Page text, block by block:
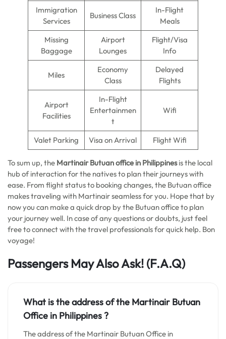
Immigration
Services
Business Class
In-Flight
Meals
Missing
Baggage
Airport
Lounges
Flight/Visa
Info
Miles
Economy
Class
Delayed
Flights
Airport
Facilities
In-Flight
Entertainmen
t
Wifi
Valet Parking Visa on Arrival Flight Wifi
To sum up, the Martinair Butuan office in Philippinesis the local
hub of interaction for the natives to plan their journeys with
ease. From flight status to booking changes, the Butuan office
makes traveling with Martinair seamless for you. Hope that by
now you can make a quick drop by the Butuan office to plan
your journey well. In case of any questions or doubts, just feel
free to connect with the travel professionals for quick help. Bon
voyage!
Passengers May Also Ask! (F.A.Q)
What is the address of the Martinair Butuan
Office in Philippines?
The address of the Martinair Butuan Office in